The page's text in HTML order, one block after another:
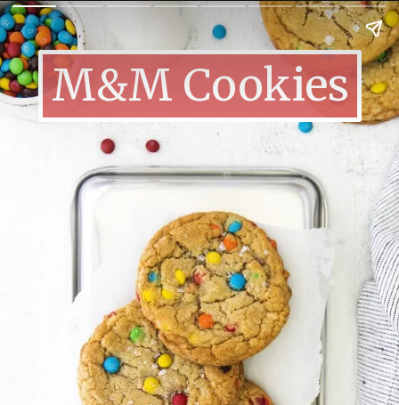
M&M Cookies